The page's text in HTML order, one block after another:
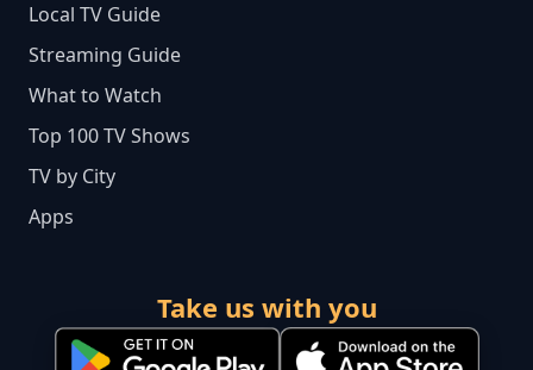
Local TV Guide
Streaming Guide
What to Watch
Top 100 TV Shows
TV by City
Apps
Take us with you